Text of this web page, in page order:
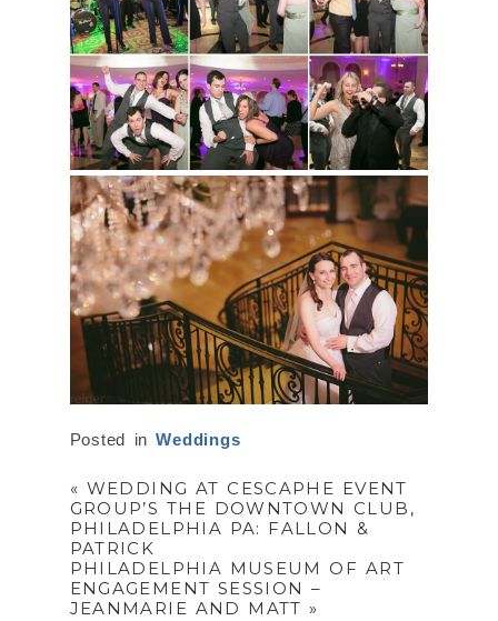
Posted inWeddings
« WEDDING AT CESCAPHE EVENT
GROUP’S THE DOWNTOWN CLUB,
PHILADELPHIA PA: FALLON &
PATRICK
PHILADELPHIA MUSEUM OF ART
ENGAGEMENT SESSION –
JEANMARIE AND MATT »